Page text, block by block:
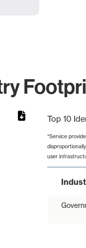
Top 10
*Service
user